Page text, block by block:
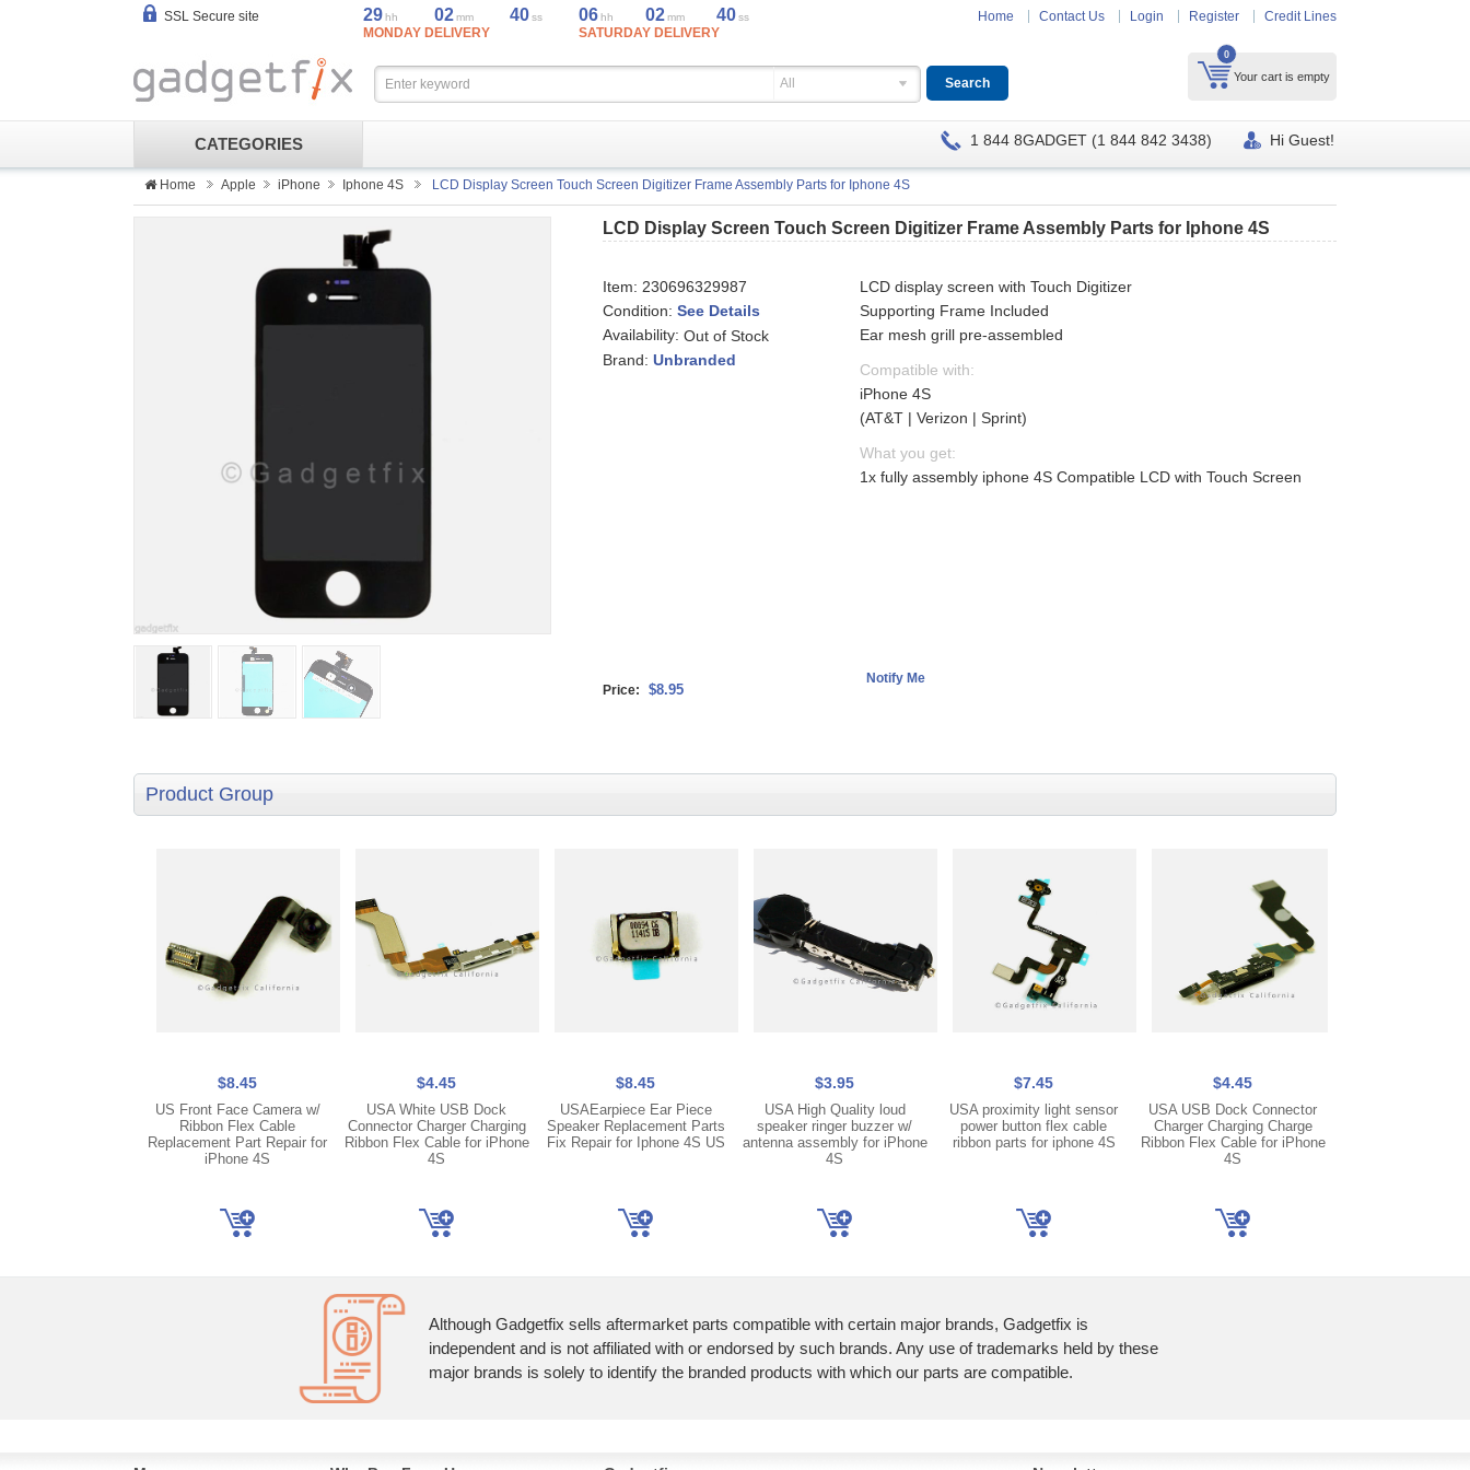
SSL Secure site 29hh 02mm 40ss
MONDAY DELIVERY
06hh 02mm 40ss
SATURDAY DELIVERY
Home Contact Us Login Register Credit Lines
0
Your cart is empty
All
CATEGORIES 1 844 8GADGET (1 844 842 3438) Hi Guest!
Home Apple iPhone Iphone 4S LCD Display Screen Touch Screen Digitizer Frame Assembly Parts for Iphone 4S
LCD Display Screen Touch Screen Digitizer Frame Assembly Parts for Iphone 4S
Item: 230696329987
Condition:See Details
Availability:Out of Stock
Brand:Unbranded
LCD display screen with Touch Digitizer
Supporting Frame Included
Ear mesh grill pre-assembled
Compatible with:
iPhone 4S
(AT&T | Verizon | Sprint)
What you get:
1x fully assembly iphone 4S Compatible LCD with Touch Screen
Price: $8.95
Product Group
$8.45
US Front Face Camera w/
Ribbon Flex Cable
Replacement Part Repair for
iPhone 4S
$4.45
USA White USB Dock
Connector Charger Charging
Ribbon Flex Cable for iPhone
4S
$8.45
USAEarpiece Ear Piece
Speaker Replacement Parts
Fix Repair for Iphone 4S US
$3.95
USA High Quality loud
speaker ringer buzzer w/
antenna assembly for iPhone
4S
$7.45
USA proximity light sensor
power button flex cable
ribbon parts for iphone 4S
$4.45
USA USB Dock Connector
Charger Charging Charge
Ribbon Flex Cable for iPhone
4S
Although Gadgetfix sells aftermarket parts compatible with certain major brands, Gadgetfix is
independent and is not affiliated with or endorsed by such brands. Any use of trademarks held by these
major brands is solely to identify the branded products with which our parts are compatible.